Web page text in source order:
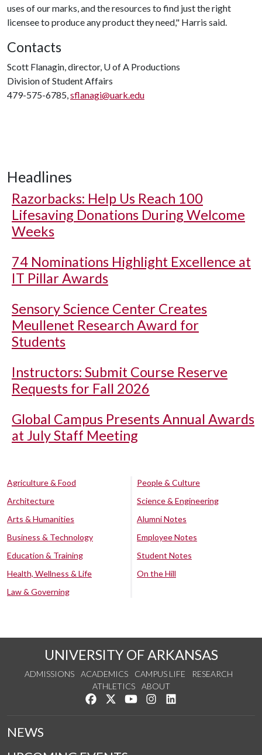
uses of our marks, and the resources to find just the right
licensee to produce any product they need," Harris said.
Contacts
Scott Flanagin, director, U of A Productions
Division of Student Affairs
479-575-6785,sflanagi@uark.edu
Headlines
Razorbacks: Help Us Reach 100
Lifesaving Donations During Welcome
Weeks
74 Nominations Highlight Excellence at
IT Pillar Awards
Sensory Science Center Creates
Meullenet Research Award for
Students
Instructors: Submit Course Reserve
Requests for Fall 2026
Global Campus Presents Annual Awards
at July Staff Meeting
Agriculture & Food
Architecture
Arts & Humanities
Business & Technology
Education & Training
Health, Wellness & Life
Law & Governing
People & Culture
Science & Engineering
Alumni Notes
Employee Notes
Student Notes
On the Hill
UNIVERSITY OF ARKANSAS
ADMISSIONS ACADEMICS CAMPUS LIFE
RESEARCH
ATHLETICS
ABOUT
Like us on Facebook
Follow us on Twitter
Watch us on YouTube
See us on Instagram
NEWS